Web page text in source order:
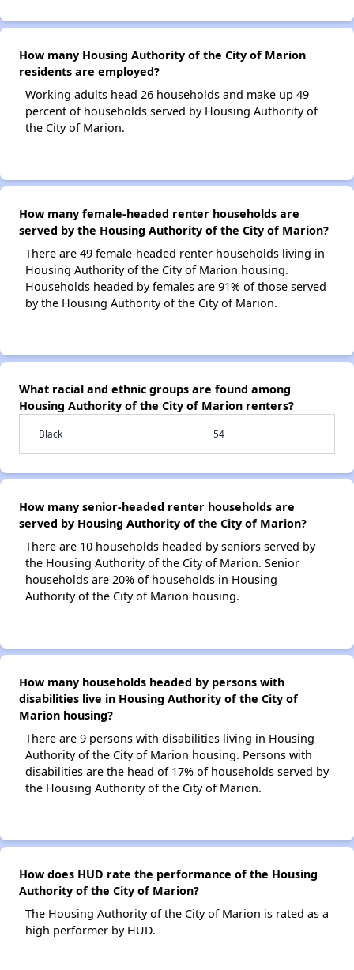
How many Housing Authority of the City of Marion
residents are employed?
Working adults head 26 households and make up 49
percent of households served by Housing Authority of
the City of Marion.
How many female-headed renter households are
served by the Housing Authority of the City of Marion?
There are 49 female-headed renter households living in
Housing Authority of the City of Marion housing.
Households headed by females are 91% of those served
by the Housing Authority of the City of Marion.
What racial and ethnic groups are found among
Housing Authority of the City of Marion renters?
Black 54
How many senior-headed renter households are
served by Housing Authority of the City of Marion?
There are 10 households headed by seniors served by
the Housing Authority of the City of Marion. Senior
households are 20% of households in Housing
Authority of the City of Marion housing.
How many households headed by persons with
disabilities live in Housing Authority of the City of
Marion housing?
There are 9 persons with disabilities living in Housing
Authority of the City of Marion housing. Persons with
disabilities are the head of 17% of households served by
the Housing Authority of the City of Marion.
How does HUD rate the performance of the Housing
Authority of the City of Marion?
The Housing Authority of the City of Marion is rated as a
high performer by HUD.